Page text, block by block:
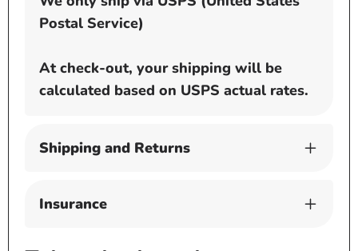
Postal Service)
At check-out, your shipping will be
calculated based on USPS actual rates.
Shipping and Returns
Insurance